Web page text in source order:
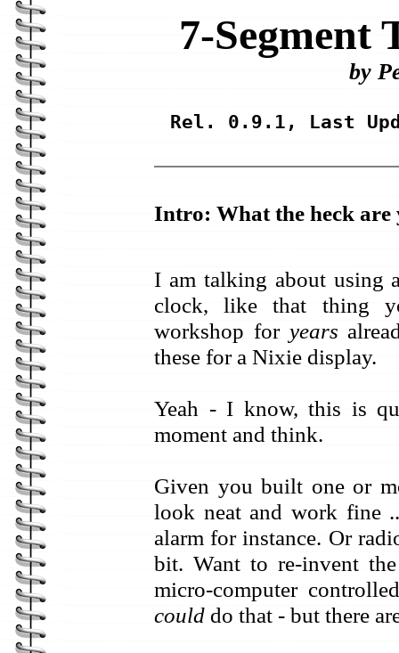
7-Segment
by
Rel. 0.9.1, Last
Intro: What the heck
I am talking about using
clock, like that thing
workshop for years
these for a Nixie display.
Yeah - I know, this is
moment and think.
Given you built one or
look neat and work fine
alarm for instance. Or
bit. Want to re-invent
micro-computer
could do that - but there